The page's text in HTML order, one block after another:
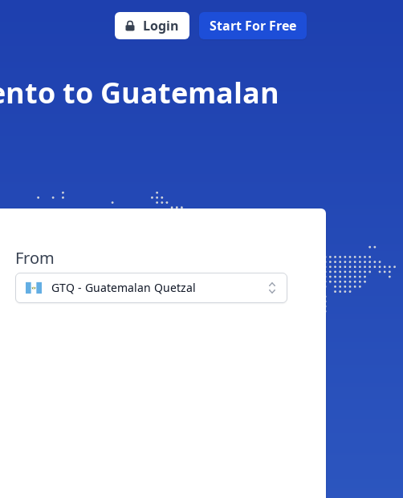
Login Start For Free
to Guatemalan
From
GTQ - Guatemalan Quetzal